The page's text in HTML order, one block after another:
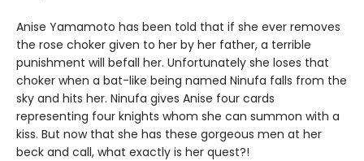
Anise Yamamoto has been told that if she ever removes
the rose choker given to her by her father, a terrible
punishment will befall her. Unfortunately she loses that
choker when a bat-like being named Ninufa falls from the
sky and hits her. Ninufa gives Anise four cards
representing four knights whom she can summon with a
kiss. But now that she has these gorgeous men at her
beck and call, what exactly is her quest?!